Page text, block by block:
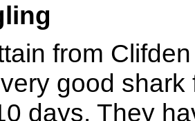
from
good
days. They